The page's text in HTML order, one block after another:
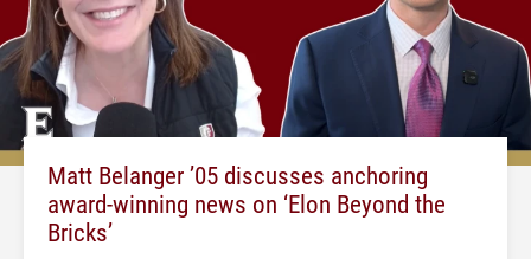
Matt Belanger ’05 discusses anchoring
award-winning news on ‘Elon Beyond the
Bricks’